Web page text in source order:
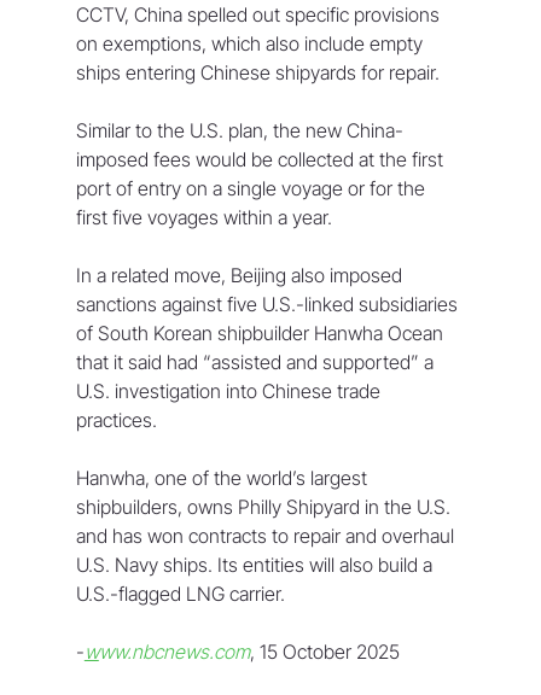
CCTV, China spelled out specific provisions
on exemptions, which also include empty
ships entering Chinese shipyards for repair.
Similar to the U.S. plan, the new China-
imposed fees would be collected at the first
port of entry on a single voyage or for the
first five voyages within a year.
In a related move, Beijing also imposed
sanctions against five U.S.-linked subsidiaries
of South Korean shipbuilder Hanwha Ocean
that it said had “assisted and supported” a
U.S. investigation into Chinese trade
practices.
Hanwha, one of the world’s largest
shipbuilders, owns Philly Shipyard in the U.S.
and has won contracts to repair and overhaul
U.S. Navy ships. Its entities will also build a
U.S.-flagged LNG carrier.
-www.nbcnews.com, 15 October 2025